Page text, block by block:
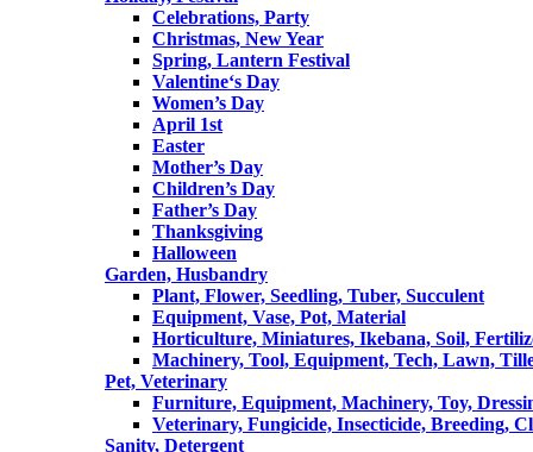
Celebrations, Party
Christmas, New Year
Spring, Lantern Festival
Valentine‘s Day
Women’s Day
April 1st
Easter
Mother’s Day
Children’s Day
Father’s Day
Thanksgiving
Halloween
Garden, Husbandry
Plant, Flower, Seedling, Tuber, Succulent
Equipment, Vase, Pot, Material
Horticulture, Miniatures, Ikebana, Soil,
Machinery, Tool, Equipment, Tech, Lawn,
Pet, Veterinary
Furniture, Equipment, Machinery, Toy,
Veterinary, Fungicide, Insecticide, Breeding,
Sanity, Detergent